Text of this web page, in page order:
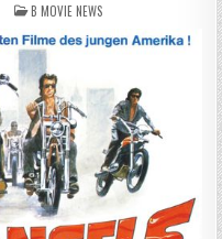
POSTED
IN
B MOVIE NEWS